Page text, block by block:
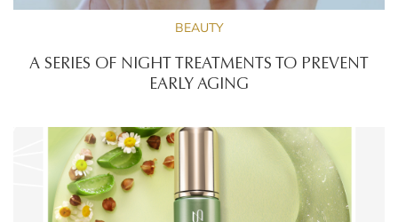
BEAUTY
A SERIES OF NIGHT TREATMENTS TO PREVENT
EARLY AGING